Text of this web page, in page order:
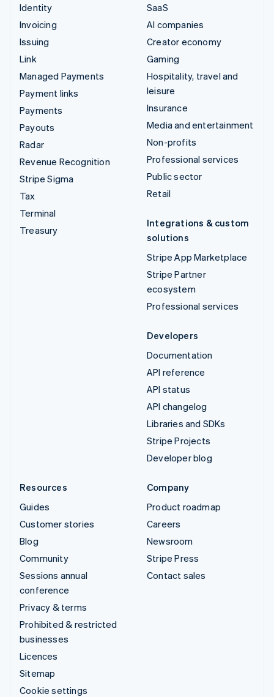
Identity
Invoicing
Issuing
Link
Managed Payments
Payment links
Payments
Payouts
Radar
Revenue Recognition
Stripe Sigma
Tax
Terminal
Treasury
SaaS
AI companies
Creator economy
Gaming
Hospitality, travel and
leisure
Insurance
Media and entertainment
Non-profits
Professional services
Public sector
Retail
Integrations & custom
solutions
Stripe App Marketplace
Stripe Partner
ecosystem
Professional services
Developers
Documentation
API reference
API status
API changelog
Libraries and SDKs
Stripe Projects
Developer blog
Resources
Guides
Customer stories
Blog
Community
Sessions annual
conference
Privacy & terms
Prohibited & restricted
businesses
Licences
Sitemap
Cookie settings
Company
Product roadmap
Careers
Newsroom
Stripe Press
Contact sales